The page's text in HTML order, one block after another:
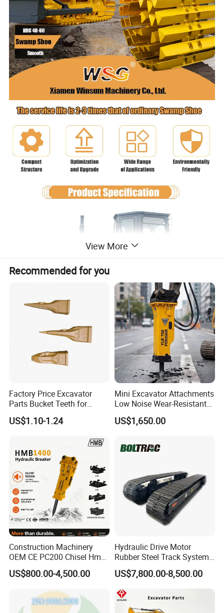
Product Parameters
Product Detail
Product Name Swamp shoe
Material 38SiMn2Ti, 35SiMn
Finish
Warranty 2000 Hours
View More
Recommended for you
Factory Price Excavator
Parts Bucket Teeth for
Komatsu Hyundai Kobelco
Sumitomo Jcb 3cx Kubota
Doosan Daewoo Cat Loader
Excavator Use
US$1.10-1.24
Mini Excavator Attachments
Low Noise Wear-Resistant
Hydraulic Breaker for Urban
Building Demolition,
Rock Crushing & Civil
Infrastruct
US$1,650.00
Construction Machinery
OEM CE PC200 Chisel Hmb
Sb81 Excavator Attachment
Supplier Box Pile Jack
Hydraulic Breaker
US$800.00-4,500.00
Hydraulic Drive Motor
Rubber Steel Track System
Undercarriage Assembly
Group Track for Pile Driver
Drilling Rig Composter
Paver Dumper Machine 8t
10t 20t 30t
US$7,800.00-8,500.00